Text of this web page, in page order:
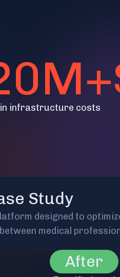
in infrastructure costs
Study
designed to
medical
After